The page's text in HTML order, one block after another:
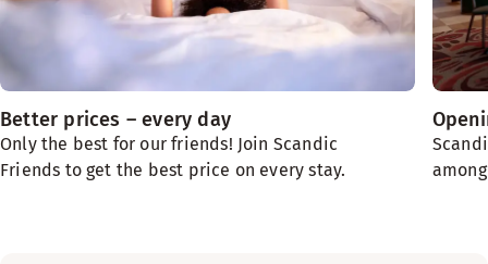
Better prices – every day
Only the best for our friends! Join Scandic
Friends to get the best price on every stay.